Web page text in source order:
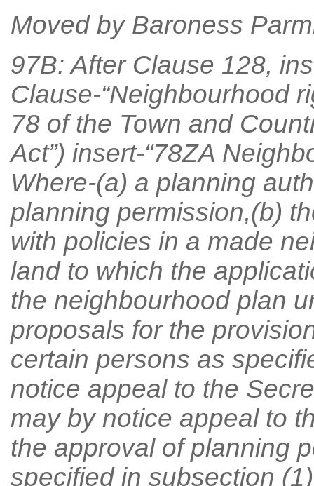
Moved by Baroness
97B: After Clause 128,
Clause-“Neighbourhood
78 of the Town and
Act”) insert-“78ZA
Where-(a) a planning
planning permission,(b)
with policies in a made
land to which the
the neighbourhood plan
proposals for the
certain persons as
notice appeal to the
may by notice appeal to
the approval of planning
specified in subsection